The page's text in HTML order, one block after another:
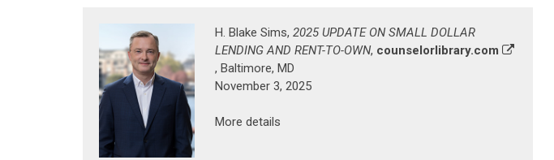
H. Blake Sims, 2025 UPDATE ON SMALL DOLLAR
LENDING AND RENT-TO-OWN, counselorlibrary.com
, Baltimore, MD
November 3, 2025
More details